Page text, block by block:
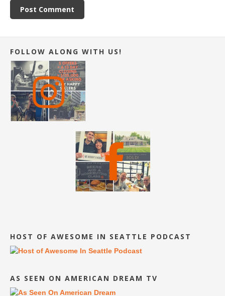
FOLLOW ALONG WITH US!
HOST OF AWESOME IN SEATTLE PODCAST
AS SEEN ON AMERICAN DREAM TV